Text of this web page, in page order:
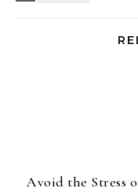
Avoid the Stress